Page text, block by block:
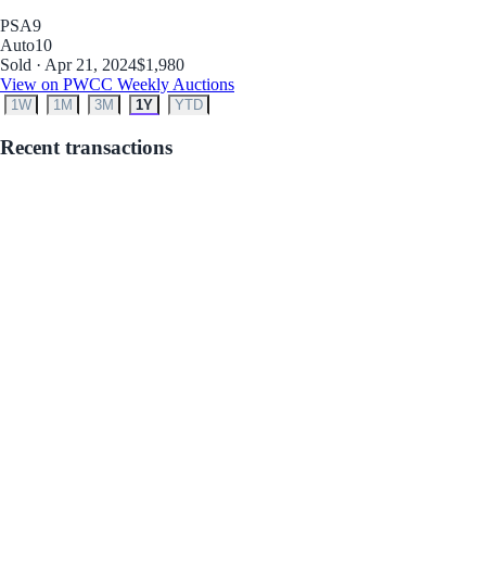
PSA9
Auto10
Sold · Apr 21, 2024$1,980
View on PWCC Weekly Auctions
1W 1M 3M 1Y YTD
Recent transactions